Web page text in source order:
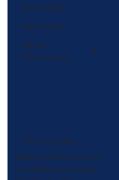
Plumbing
Electrical
Home
Performance
(704) 357-0484
Morris-Jenkins is an air
conditioning, heating,